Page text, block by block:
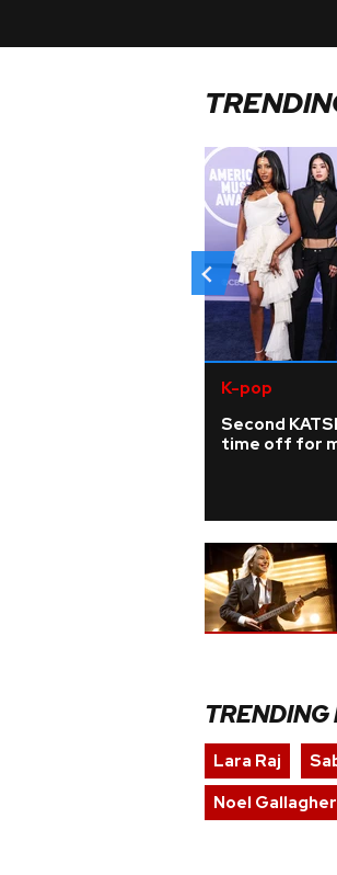
K-pop
Second
time off for
TRENDING
Lara Raj
Noel Gallagher